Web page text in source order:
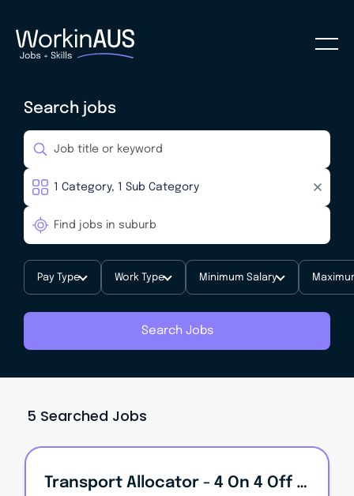
Search jobs
Pay Type Work Type Minimum Salary
Search Jobs
5 Searched Jobs
Transport Allocator - 4 On 4 Off Rotating Roster.